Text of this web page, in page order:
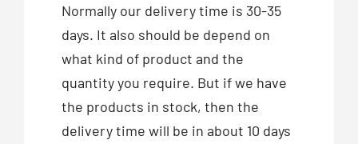
Normally our delivery time is 30-35
days. It also should be depend on
what kind of product and the
quantity you require. But if we have
the products in stock, then the
delivery time will be in about 10 days